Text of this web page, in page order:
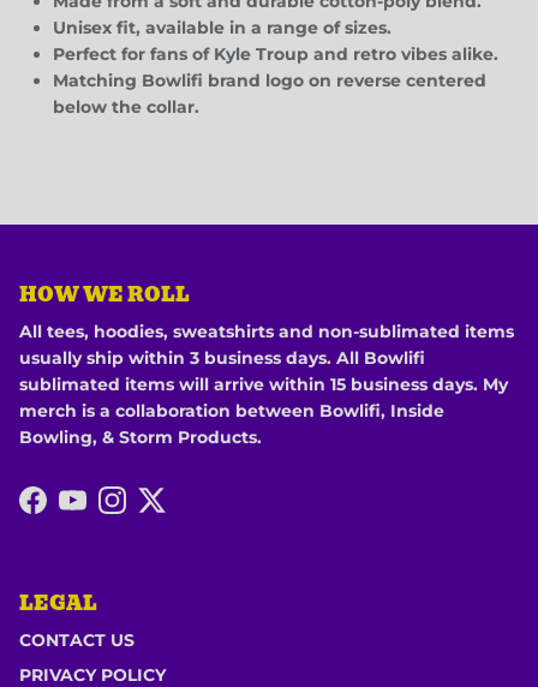
Unisex fit, available in a range of sizes.
Perfect for fans of Kyle Troup and retro vibes alike.
Matching Bowlifi brand logo on reverse centered
below the collar.
HOW WE ROLL
All tees, hoodies, sweatshirts and non-sublimated items
usually ship within 3 business days. All Bowlifi
sublimated items will arrive within 15 business days. My
merch is a collaboration between Bowlifi, Inside
Bowling, & Storm Products.
Facebook
YouTubeInstagram
Twitter
LEGAL
CONTACT US
PRIVACY POLICY